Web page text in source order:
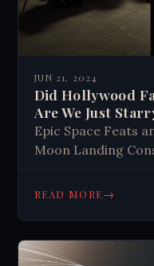
JUN 21, 2024
Did Hollywood
Are We Just
Epic Space Feats
Moon Landing
READ MORE→